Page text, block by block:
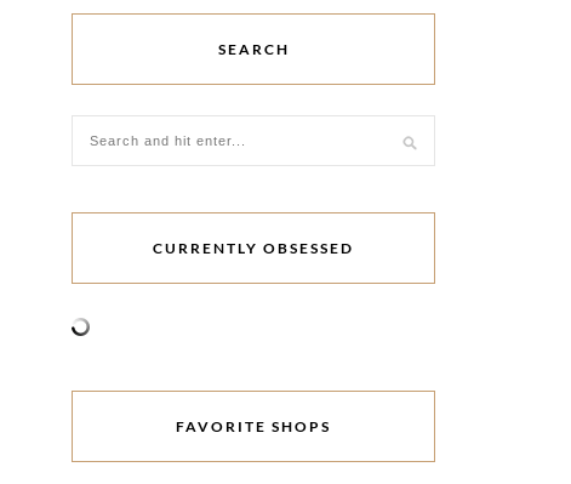
SEARCH
CURRENTLY OBSESSED
FAVORITE SHOPS